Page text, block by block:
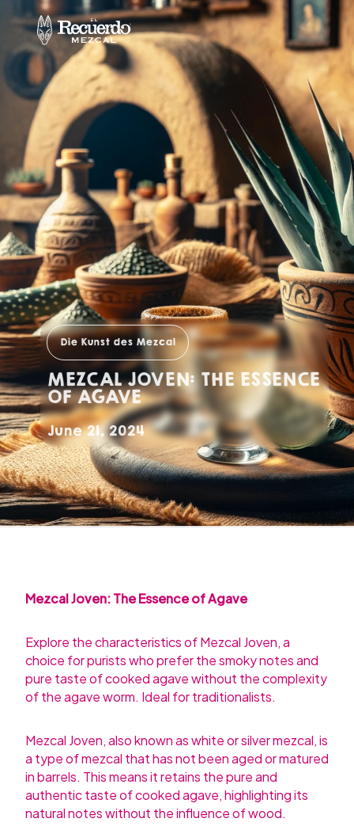
Die Kunst des Mezcal
MEZCAL JOVEN: THE ESSENCE
OF AGAVE
June 21, 2024
Mezcal Joven: The Essence of Agave
Explore the characteristics of Mezcal Joven, a
choice for purists who prefer the smoky notes and
pure taste of cooked agave without the complexity
of the agave worm. Ideal for traditionalists.
Mezcal Joven, also known as white or silver mezcal, is
a type of mezcal that has not been aged or matured
in barrels. This means it retains the pure and
authentic taste of cooked agave, highlighting its
natural notes without the influence of wood.